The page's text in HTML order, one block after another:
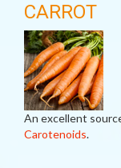
CARROT
An excellent
Carotenoids.